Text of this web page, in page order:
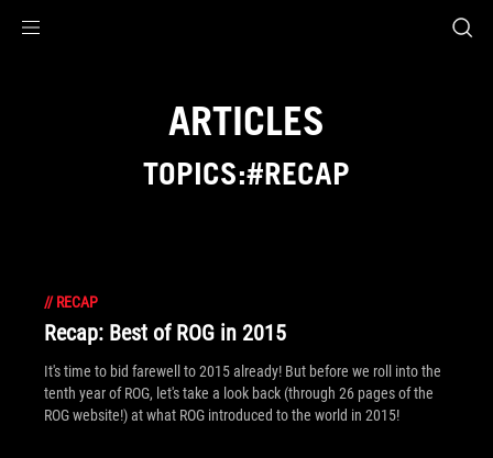
ARTICLES
TOPICS:#RECAP
// RECAP
Recap: Best of ROG in 2015
It's time to bid farewell to 2015 already! But before we roll into the
tenth year of ROG, let's take a look back (through 26 pages of the
ROG website!) at what ROG introduced to the world in 2015!